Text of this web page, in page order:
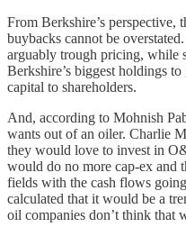
From Berkshire’s perspective,
buybacks cannot be
arguably trough pricing, while
Berkshire’s biggest holdings
capital to shareholders.
And, according to Mohnish
wants out of an oiler. Charlie
they would love to invest in
would do no more cap-ex
fields with the cash flows
calculated that it would be a
oil companies don’t think that